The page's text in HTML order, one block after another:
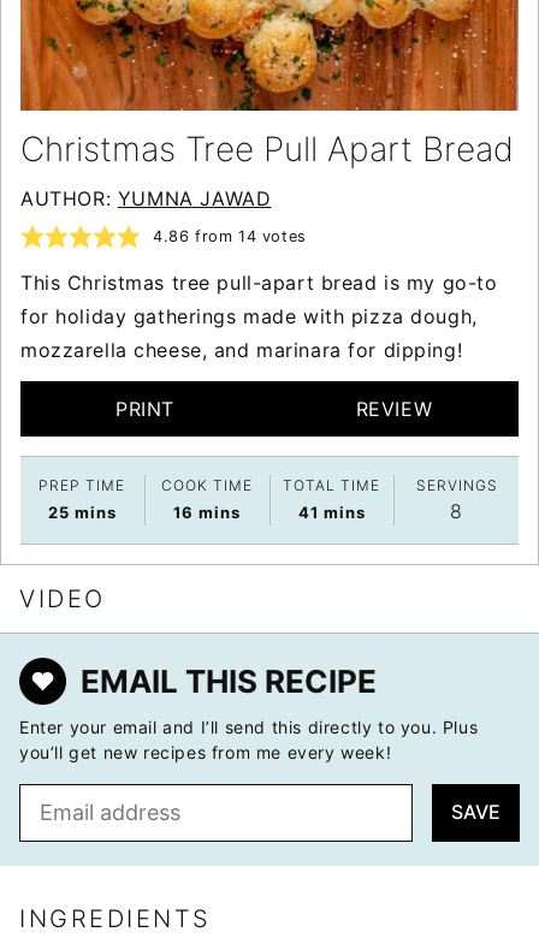
Christmas Tree Pull Apart Bread
AUTHOR: YUMNA JAWAD
4.86 from14 votes
This Christmas tree pull-apart bread is my go-to
for holiday gatherings made with pizza dough,
mozzarella cheese, and marinara for dipping!
PRINT REVIEW
PREP TIME
25minutes
mins
COOK TIME
16 minutes
mins
TOTAL TIME
41 minutes
mins
SERVINGS
8
VIDEO
EMAIL THIS RECIPE
Enter your email and I’ll send this directly to you. Plus
you’ll get new recipes from me every week!
l
SAVE
INGREDIENTS